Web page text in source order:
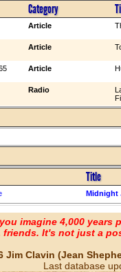
Category
Article
Article
Article
Radio
Title
Midnight
imagine 4,000 years
friends. It's not just a
Jim Clavin (Jean
Last database